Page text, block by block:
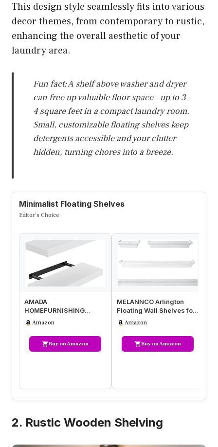
This design style seamlessly fits into various
decor themes, from contemporary to rustic,
enhancing the overall aesthetic of your
laundry area.
Fun fact: A shelf above washer and dryer
can free up valuable floor space—up to 3–
4 square feet in a compact laundry room.
Small, customizable floating shelves keep
detergents accessible and your clutter
hidden, turning chores into a breeze.
Minimalist Floating Shelves
Editor’s Choice
AMADA
HOMEFURNISHING
Floating Shelves Wall
Mounted, 15 x 7 Inch Wall
She…
Amazon
Buy on Amazon
MELANNCO Arlington
Floating Wall Shelves for
Bedroom, Living Room,
Bathr…
Amazon
Buy on Amazon
2. Rustic Wooden Shelving